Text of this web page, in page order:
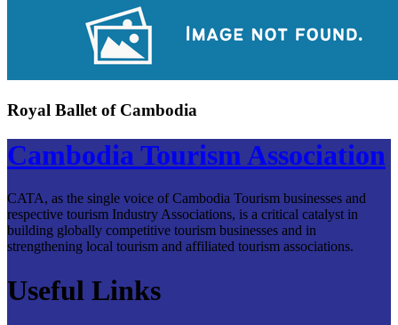
Royal Ballet of Cambodia
Cambodia Tourism Association
CATA, as the single voice of Cambodia Tourism businesses and
respective tourism Industry Associations, is a critical catalyst in
building globally competitive tourism businesses and in
strengthening local tourism and affiliated tourism associations.
Useful Links